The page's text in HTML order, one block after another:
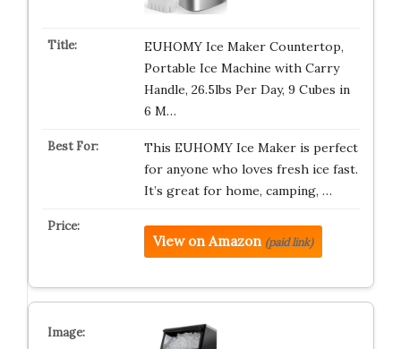
EUHOMY Ice Maker Countertop,
Portable Ice Machine with Carry
Handle, 26.5lbs Per Day, 9 Cubes in
6 M…
This EUHOMY Ice Maker is perfect
for anyone who loves fresh ice fast.
It’s great for home, camping, …
View on Amazon (paid link)